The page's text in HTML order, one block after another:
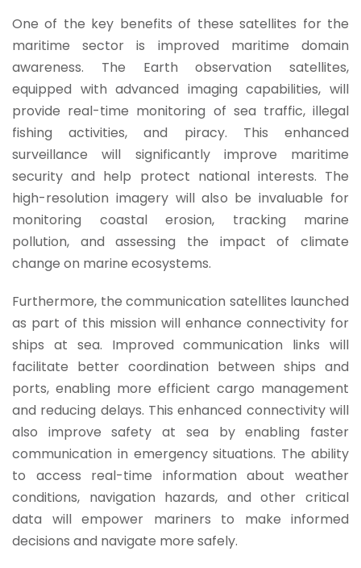
One of the key benefits of these satellites for the
maritime sector is improved maritime domain
awareness. The Earth observation satellites,
equipped with advanced imaging capabilities, will
provide real-time monitoring of sea traffic, illegal
fishing activities, and piracy. This enhanced
surveillance will significantly improve maritime
security and help protect national interests. The
high-resolution imagery will also be invaluable for
monitoring coastal erosion, tracking marine
pollution, and assessing the impact of climate
change on marine ecosystems.
Furthermore, the communication satellites launched
as part of this mission will enhance connectivity for
ships at sea. Improved communication links will
facilitate better coordination between ships and
ports, enabling more efficient cargo management
and reducing delays. This enhanced connectivity will
also improve safety at sea by enabling faster
communication in emergency situations. The ability
to access real-time information about weather
conditions, navigation hazards, and other critical
data will empower mariners to make informed
decisions and navigate more safely.